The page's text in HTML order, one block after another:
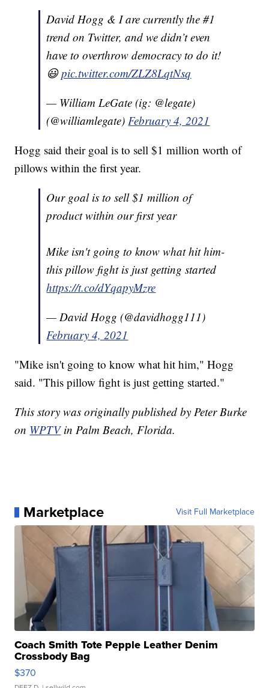
David Hogg & I are currently the #1
trend on Twitter, and we didn’t even
have to overthrow democracy to do it!
😃pic.twitter.com/ZLZ8LqtNsq
— William LeGate (ig: @legate)
(@williamlegate)February 4, 2021
Hogg said their goal is to sell $1 million worth of
pillows within the first year.
Our goal is to sell $1 million of
product within our first year
Mike isn't going to know what hit him-
this pillow fight is just getting started
https://t.co/dYqapyMzre
— David Hogg (@davidhogg111)
February 4, 2021
"Mike isn't going to know what hit him," Hogg
said. "This pillow fight is just getting started."
This story was originally published by Peter Burke
on WPTVin Palm Beach, Florida.
Marketplace Visit Full Marketplace
Coach Smith Tote Pepple Leather Denim
Crossbody Bag
$370